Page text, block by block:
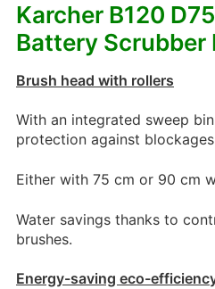
Karcher B120
Battery Scrubber
Brush head with rollers
With an integrated sweep
protection against
Either with 75 cm or 90 cm
Water savings thanks to
brushes.
Energy-saving eco-